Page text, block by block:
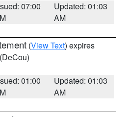
07:00
Updated: 01:03
AM
(View Text) expires
(DeCou)
01:00
Updated: 01:03
AM